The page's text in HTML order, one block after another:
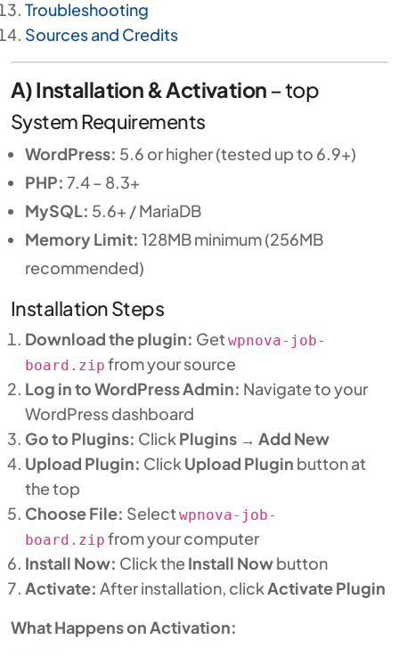
Troubleshooting
Sources and Credits
A) Installation & Activation–top
System Requirements
WordPress: 5.6 or higher (tested up to 6.9+)
PHP: 7.4 – 8.3+
MySQL: 5.6+ / MariaDB
Memory Limit: 128MB minimum (256MB
recommended)
Installation Steps
Download the plugin: Get wpnova-job-
board.zip from your source
Log in to WordPress Admin: Navigate to your
WordPress dashboard
Go to Plugins: ClickPlugins → Add New
Upload Plugin: ClickUpload Plugin button at
the top
Choose File: Select wpnova-job-
board.zip from your computer
Install Now: Click the Install Nowbutton
Activate: After installation, clickActivate Plugin
What Happens on Activation: